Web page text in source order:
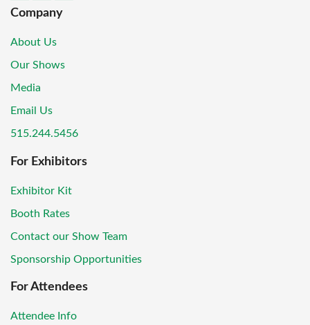
Company
About Us
Our Shows
Media
Email Us
515.244.5456
For Exhibitors
Exhibitor Kit
Booth Rates
Contact our Show Team
Sponsorship Opportunities
For Attendees
Attendee Info